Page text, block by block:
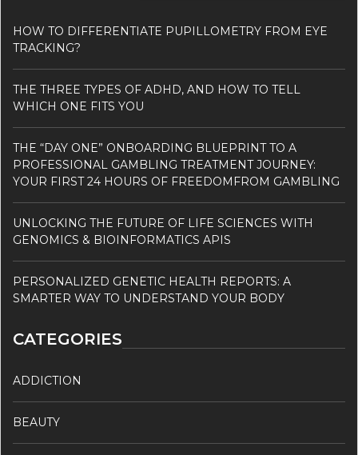
HOW TO DIFFERENTIATE PUPILLOMETRY FROM EYE
TRACKING?
THE THREE TYPES OF ADHD, AND HOW TO TELL
WHICH ONE FITS YOU
THE “DAY ONE” ONBOARDING BLUEPRINT TO A
PROFESSIONAL GAMBLING TREATMENT JOURNEY:
YOUR FIRST 24 HOURS OF FREEDOMFROM GAMBLING
UNLOCKING THE FUTURE OF LIFE SCIENCES WITH
GENOMICS & BIOINFORMATICS APIS
PERSONALIZED GENETIC HEALTH REPORTS: A
SMARTER WAY TO UNDERSTAND YOUR BODY
CATEGORIES
ADDICTION
BEAUTY